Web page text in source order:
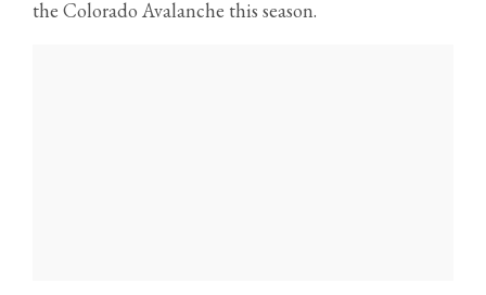
the Colorado Avalanche this season.